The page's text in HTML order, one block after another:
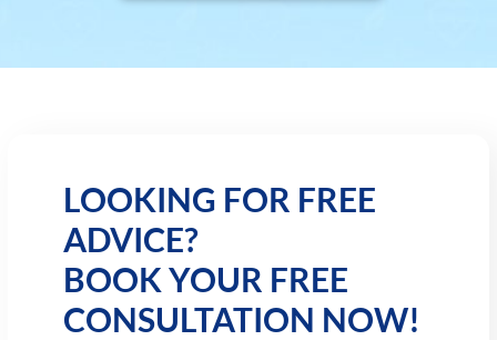
LOOKING FOR FREE
ADVICE?
BOOK YOUR FREE
CONSULTATION NOW!